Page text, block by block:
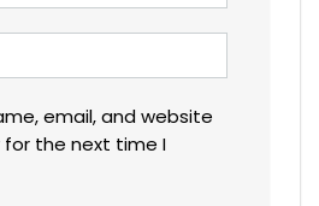
email, and website
for the next time I